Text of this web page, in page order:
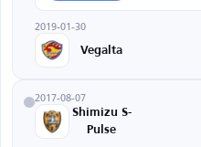
2019-01-30
Vegalta
2017-08-07
Shimizu S-
Pulse